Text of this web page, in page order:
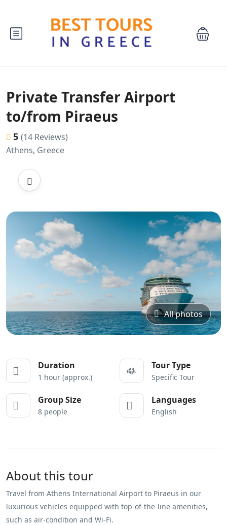
Private Transfer Airport
to/from Piraeus
5 (14 Reviews)
Athens, Greece
All photos
Duration
1 hour (approx.)
Tour Type
Specific Tour
Group Size
8 people
Languages
English
About this tour
Travel from Athens International Airport to Piraeus in our
luxurious vehicles equipped with top-of-the-line amenities,
such as air-condition and Wi-Fi.